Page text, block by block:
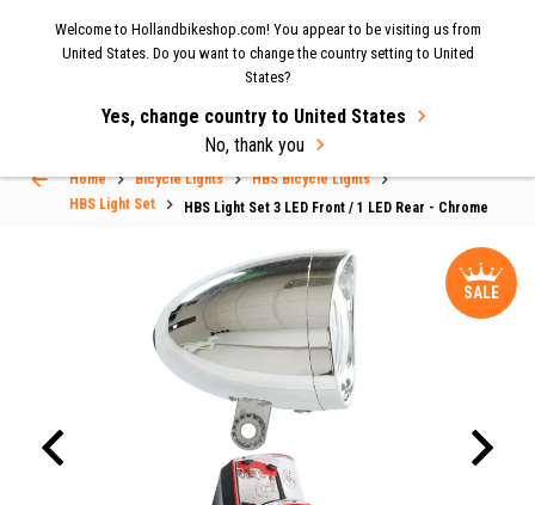
Now shipping to the UK again
| Fast delivery & easy
returns.
Welcome to Hollandbikeshop.com! You appear to be visiting us from
United States. Do you want to change the country setting to United
States?
Yes, change country to United States
No, thank you
Home Bicycle Lights
HBS Bicycle Lights
HBS Light Set
HBS Light Set 3 LED Front / 1 LED Rear - Chrome
SALE